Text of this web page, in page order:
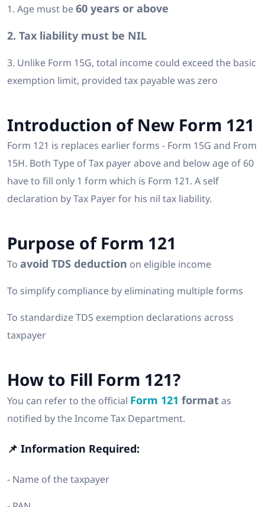
1. Age must be60 years or above
2. Tax liability must be NIL
3. Unlike Form 15G, total income could exceed the basic
exemption limit, provided tax payable was zero
Introduction of New Form 121
Form 121 is replaces earlier forms - Form 15G and From
15H. Both Type of Tax payer above and below age of 60
have to fill only 1 form which is Form 121. A self
declaration by Tax Payer for his nil tax liability.
Purpose of Form 121
To avoid TDS deduction on eligible income
To simplify compliance by eliminating multiple forms
To standardize TDS exemption declarations across
taxpayer
How to Fill Form 121?
You can refer to the official Form 121 formatas
notified by the Income Tax Department.
📌 Information Required:
- Name of the taxpayer